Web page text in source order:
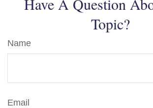
Have A Question
Topic?
Name
Email